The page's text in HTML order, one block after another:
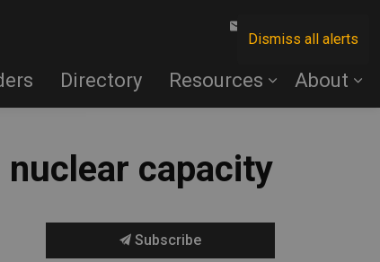
Dismiss all alerts
Directory Resources About
capacity
Subscribe